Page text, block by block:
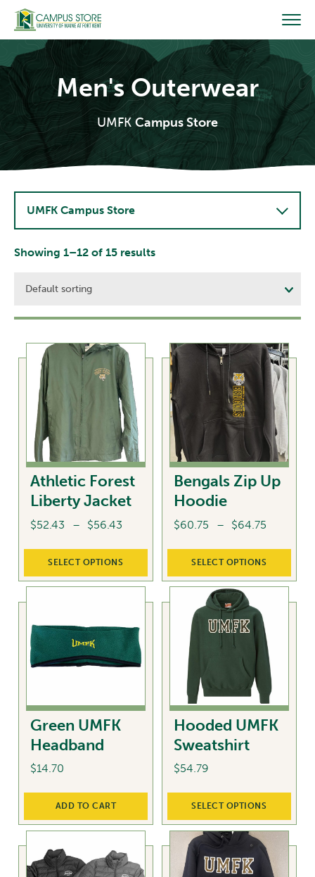
Skip
content
Men's Outerwear
UMFK Campus Store
Showing 1–12 of 15 results
Athletic Forest
Liberty Jacket
$52.43 – $56.43
through
SELECT OPTIONS
This
has
multiple
variants.
The
options
chosen
on
the
product
Bengals Zip Up
Hoodie
$60.75 – $64.75
through
SELECT OPTIONS
This
has
multiple
variants.
options
chosen
on
the
product
Green UMFK
Headband
$14.70
ADD TO CART
Hooded UMFK
Sweatshirt
$54.79
SELECT OPTIONS
This
has
multiple
variants.
UMFK Campus Store